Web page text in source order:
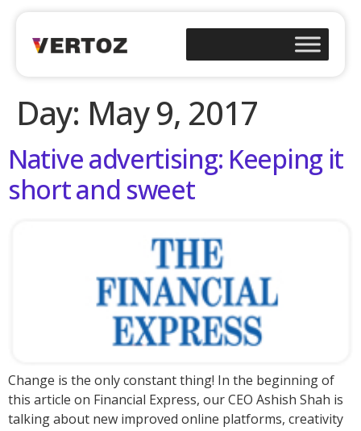
Day: May 9, 2017
Native advertising: Keeping it
short and sweet
Change is the only constant thing! In the beginning of
this article on Financial Express, our CEO Ashish Shah is
talking about new improved online platforms, creativity